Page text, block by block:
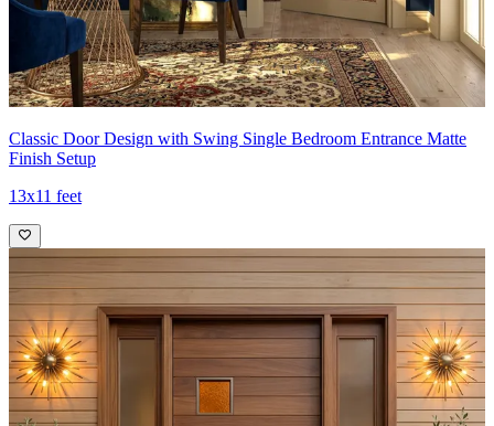
Classic Door Design with Swing Single Bedroom Entrance Matte
Finish Setup
13x11 feet